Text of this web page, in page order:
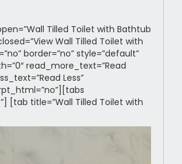
Tilled Toilet with Bathtub
Wall Tilled Toilet with
border=”no” style=”default”
read_more_text=”Read
Less”
[tab title=”Wall Tilled Toilet with